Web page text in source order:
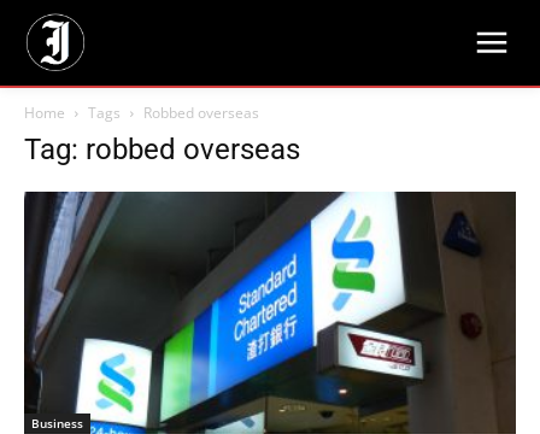
Home Tags Robbed overseas
Tag: robbed overseas
Business